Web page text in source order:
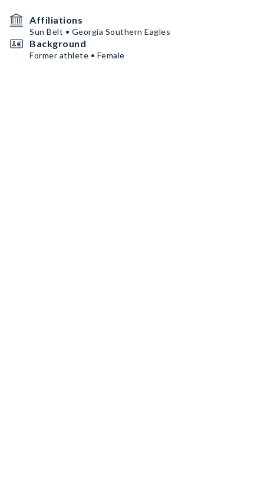
Affiliations
Sun Belt • Georgia Southern Eagles
Background
Former athlete • Female